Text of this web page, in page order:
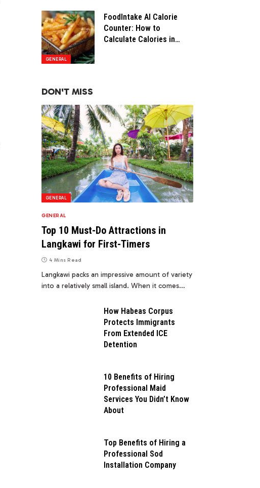
GENERAL
FoodIntake AI Calorie
Counter: How to
Calculate Calories in
DON'T MISS
GENERAL
GENERAL
Top 10 Must-Do Attractions in
Langkawi for First-Timers
4 Mins Read
Langkawi packs an impressive amount of variety
into a relatively small island. When it comes…
How Habeas Corpus
Protects Immigrants
From Extended ICE
Detention
10 Benefits of Hiring
Professional Maid
Services You Didn’t Know
About
Top Benefits of Hiring a
Professional Sod
Installation Company